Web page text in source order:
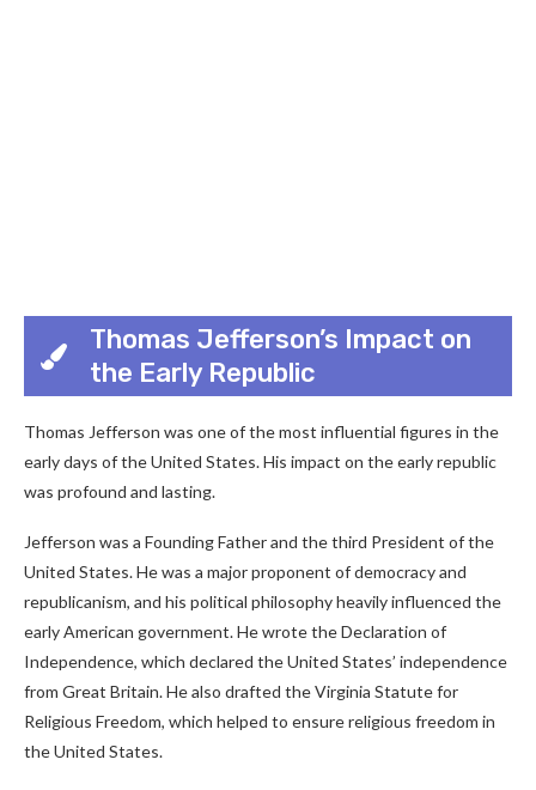
Thomas Jefferson’s Impact on
the Early Republic
Thomas Jefferson was one of the most influential figures in the
early days of the United States. His impact on the early republic
was profound and lasting.
Jefferson was a Founding Father and the third President of the
United States. He was a major proponent of democracy and
republicanism, and his political philosophy heavily influenced the
early American government. He wrote the Declaration of
Independence, which declared the United States’ independence
from Great Britain. He also drafted the Virginia Statute for
Religious Freedom, which helped to ensure religious freedom in
the United States.